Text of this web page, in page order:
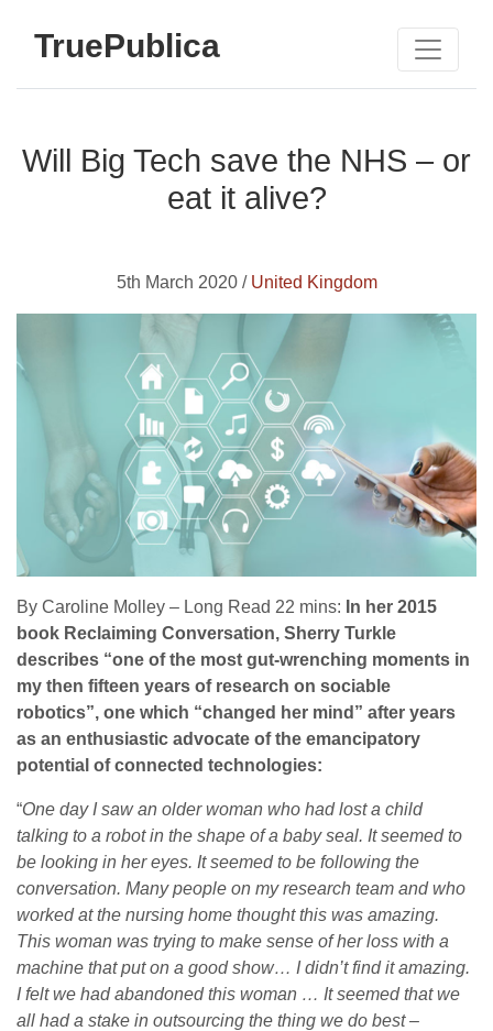
TruePublica
Will Big Tech save the NHS – or
eat it alive?
5th March 2020 / United Kingdom
By Caroline Molley – Long Read 22 mins: In her 2015
book Reclaiming Conversation, Sherry Turkle
describes “one of the most gut-wrenching moments in
my then fifteen years of research on sociable
robotics”, one which “changed her mind” after years
as an enthusiastic advocate of the emancipatory
potential of connected technologies:
“One day I saw an older woman who had lost a child
talking to a robot in the shape of a baby seal. It seemed to
be looking in her eyes. It seemed to be following the
conversation. Many people on my research team and who
worked at the nursing home thought this was amazing.
This woman was trying to make sense of her loss with a
machine that put on a good show… I didn’t find it amazing.
I felt we had abandoned this woman … It seemed that we
all had a stake in outsourcing the thing we do best –